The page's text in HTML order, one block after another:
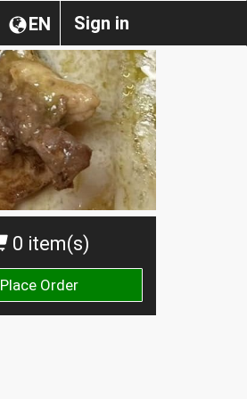
Sign in
EN
0 item(s)
Place Order